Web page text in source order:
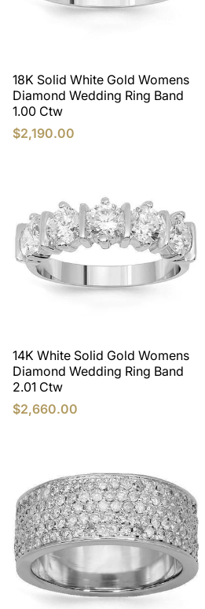
18K Solid White Gold Womens
Diamond Wedding Ring Band
1.00 Ctw
$2,190.00
14K White Solid Gold Womens
Diamond Wedding Ring Band
2.01 Ctw
$2,660.00